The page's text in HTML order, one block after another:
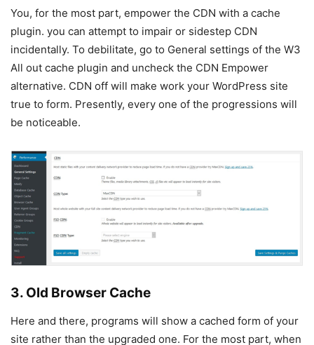
You, for the most part, empower the CDN with a cache
plugin. you can attempt to impair or sidestep CDN
incidentally. To debilitate, go to General settings of the W3
All out cache plugin and uncheck the CDN Empower
alternative. CDN off will make work your WordPress site
true to form. Presently, every one of the progressions will
be noticeable.
3. Old Browser Cache
Here and there, programs will show a cached form of your
site rather than the upgraded one. For the most part, when